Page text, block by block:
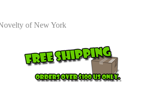
of New York